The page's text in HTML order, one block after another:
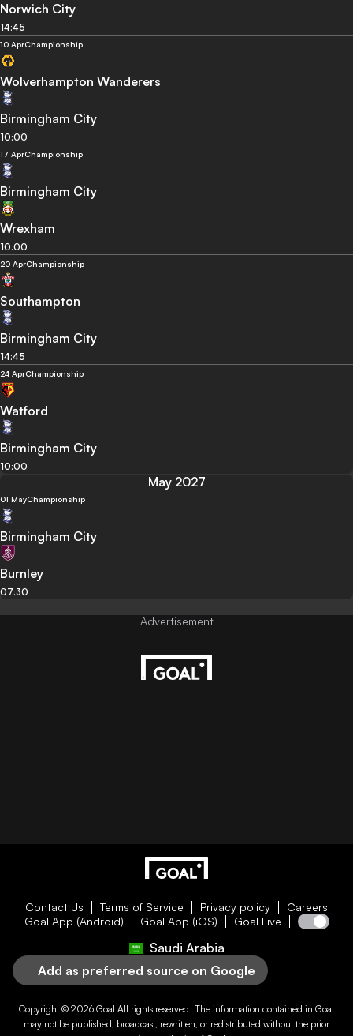
Norwich City
14:45
10 AprChampionship
Wolverhampton Wanderers
Birmingham City
10:00
17 AprChampionship
Birmingham City
Wrexham
10:00
20 AprChampionship
Southampton
Birmingham City
14:45
24 AprChampionship
Watford
Birmingham City
10:00
May 2027
01 MayChampionship
Birmingham City
Burnley
07:30
Contact Us Terms of Service Privacy policy
Careers
Goal App (Android)
Goal App (iOS) Goal Live
Saudi Arabia
Add as preferred source on Google
Copyright © 2026 Goal All rights reserved. The information contained in Goal
may not be published, broadcast, rewritten, or redistributed without the prior